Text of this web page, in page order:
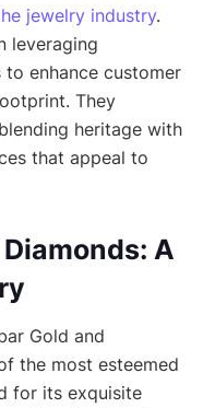
jewelry industry.
leveraging
enhance customer
They
heritage with
that appeal to
A
Gold and
the most esteemed
for its exquisite